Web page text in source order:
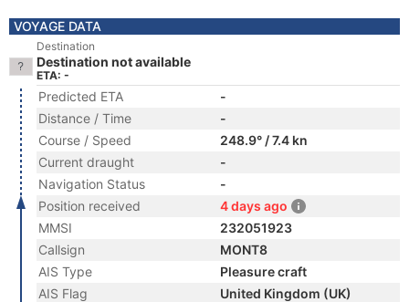
VOYAGE DATA
Destination
Destination not available
ETA: -
Predicted ETA
-
Distance / Time
-
Course / Speed
248.9° / 7.4 kn
Current draught
-
Navigation Status
-
Position received
4 days ago
MMSI
232051923
Callsign
MONT8
AIS Type
Pleasure craft
AIS Flag
United Kingdom (UK)